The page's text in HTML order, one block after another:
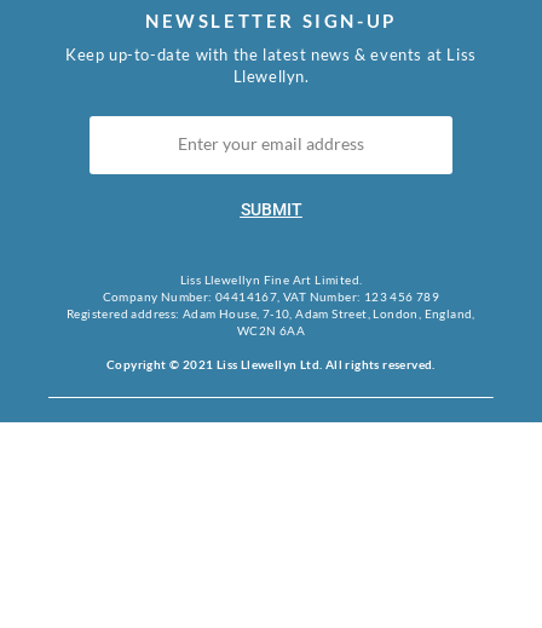
NEWSLETTER SIGN-UP
Keep up-to-date with the latest news & events at Liss
Llewellyn.
SUBMIT
Liss Llewellyn Fine Art Limited.
Company Number: 04414167, VAT Number: 123 456 789
Registered address: Adam House, 7-10, Adam Street, London, England,
WC2N 6AA
Copyright © 2021 Liss Llewellyn Ltd. All rights reserved.